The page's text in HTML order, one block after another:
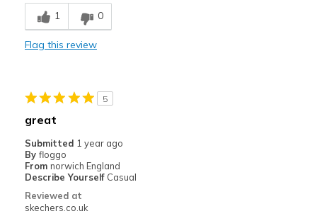
1 0
Flag this review
5
great
Submitted 1 year ago
By floggo
From norwich England
Describe Yourself Casual
Reviewed at
skechers.co.uk